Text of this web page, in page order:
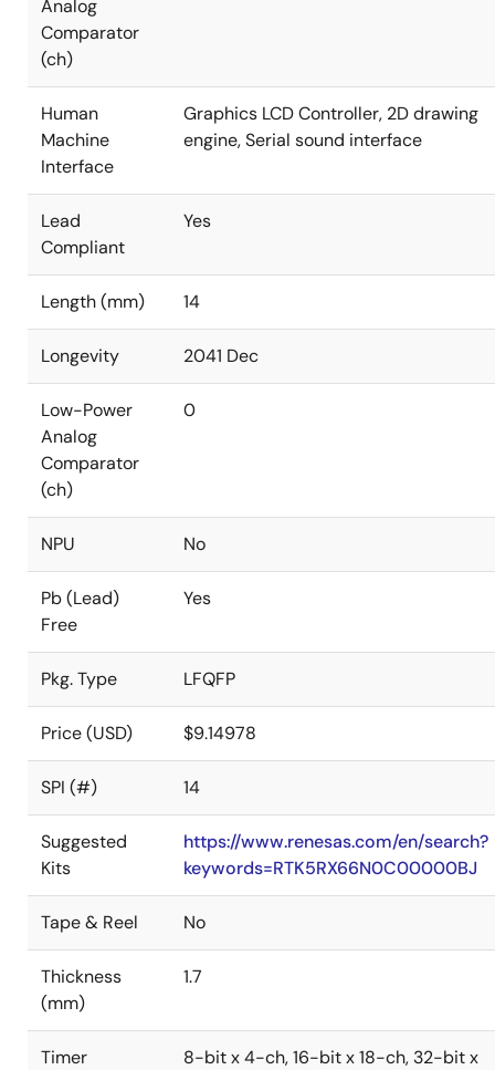
Analog
Comparator
(ch)
Human
Machine
Interface
Graphics LCD Controller, 2D drawing
engine, Serial sound interface
Lead
Compliant
Yes
Length (mm) 14
Longevity 2041 Dec
Low-Power
Analog
Comparator
(ch)
0
NPU No
Pb (Lead)
Free
Yes
Pkg. Type LFQFP
Price (USD) $9.14978
SPI (#) 14
Suggested
Kits
https://www.renesas.com/en/search?
keywords=RTK5RX66N0C00000BJ
Tape & Reel No
Thickness
(mm)
1.7
Timer
8-bit x 4-ch, 16-bit x 18-ch, 32-bit x